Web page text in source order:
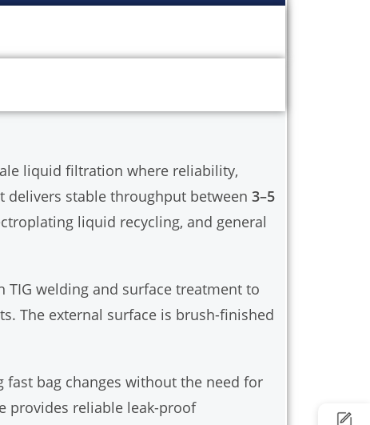
liquid filtration where reliability,
delivers stable throughput between3–5
liquid recycling, and general
welding and surface treatment to
The external surface is brush-finished
bag changes without the need for
provides reliable leak-proof